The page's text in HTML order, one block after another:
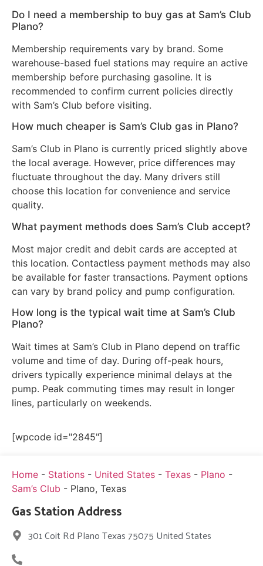
Do I need a membership to buy gas at Sam’s Club
Plano?
Membership requirements vary by brand. Some
warehouse-based fuel stations may require an active
membership before purchasing gasoline. It is
recommended to confirm current policies directly
with Sam’s Club before visiting.
How much cheaper is Sam’s Club gas in Plano?
Sam’s Club in Plano is currently priced slightly above
the local average. However, price differences may
fluctuate throughout the day. Many drivers still
choose this location for convenience and service
quality.
What payment methods does Sam’s Club accept?
Most major credit and debit cards are accepted at
this location. Contactless payment methods may also
be available for faster transactions. Payment options
can vary by brand policy and pump configuration.
How long is the typical wait time at Sam’s Club
Plano?
Wait times at Sam’s Club in Plano depend on traffic
volume and time of day. During off-peak hours,
drivers typically experience minimal delays at the
pump. Peak commuting times may result in longer
lines, particularly on weekends.
[wpcode id="2845"]
Home - Stations - United States - Texas - Plano -
Sam’s Club - Plano, Texas
Gas Station Address
301 Coit Rd Plano Texas 75075 United States